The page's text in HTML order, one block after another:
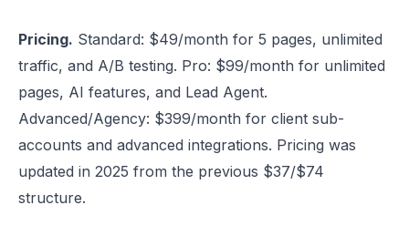
Pricing. Standard: $49/month for 5 pages, unlimited
traffic, and A/B testing. Pro: $99/month for unlimited
pages, AI features, and Lead Agent.
Advanced/Agency: $399/month for client sub-
accounts and advanced integrations. Pricing was
updated in 2025 from the previous $37/$74
structure.